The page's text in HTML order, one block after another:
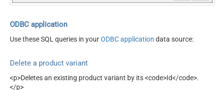
ODBC application
Use these SQL queries in yourODBC application data source:
Delete a product variant
<p>Deletes an existing product variant by its <code>Id</code>.
</p>